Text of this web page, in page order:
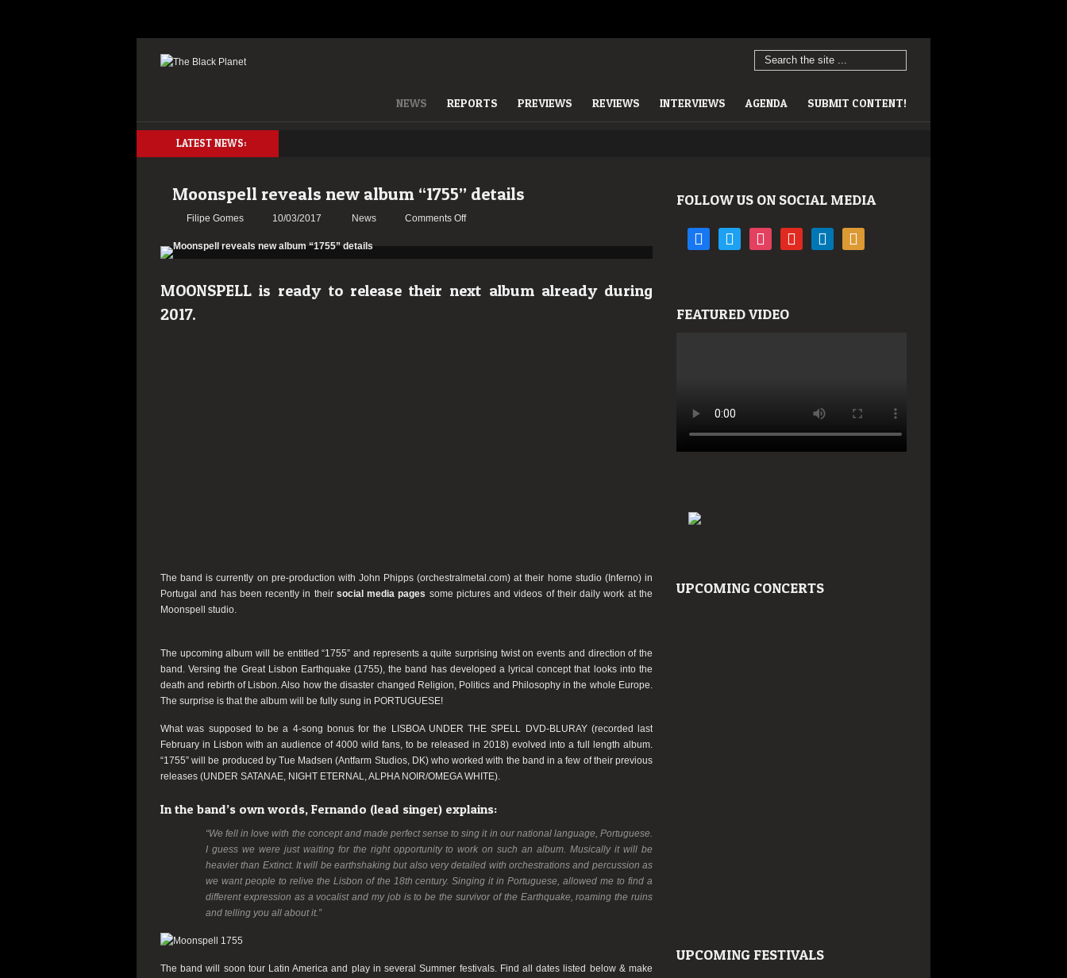
NEWS REPORTS PREVIEWS REVIEWS INTERVIEWS AGENDA SUBMIT CONTENT!
LATEST NEWS:
Moonspell reveals new album “1755” details
Filipe Gomes 10/03/2017 News Comments Offon
“1755”
MOONSPELL is ready to release their next album already during
2017.
The band is currently on pre-production with John Phipps (orchestralmetal.com) at their home studio (Inferno) in
Portugal and has been recently in their social media pages some pictures and videos of their daily work at the
Moonspell studio.
The upcoming album will be entitled “1755” and represents a quite surprising twist on events and direction of the
band. Versing the Great Lisbon Earthquake (1755), the band has developed a lyrical concept that looks into the
death and rebirth of Lisbon. Also how the disaster changed Religion, Politics and Philosophy in the whole Europe.
The surprise is that the album will be fully sung in PORTUGUESE!
What was supposed to be a 4-song bonus for the LISBOA UNDER THE SPELL DVD-BLURAY (recorded last
February in Lisbon with an audience of 4000 wild fans, to be released in 2018) evolved into a full length album.
“1755” will be produced by Tue Madsen (Antfarm Studios, DK) who worked with the band in a few of their previous
releases (UNDER SATANAE, NIGHT ETERNAL, ALPHA NOIR/OMEGA WHITE).
In the band’s own words, Fernando (lead singer) explains:
“We fell in love with the concept and made perfect sense to sing it in our national language, Portuguese.
I guess we were just waiting for the right opportunity to work on such an album. Musically it will be
heavier than Extinct. It will be earthshaking but also very detailed with orchestrations and percussion as
we want people to relive the Lisbon of the 18th century. Singing it in Portuguese, allowed me to find a
different expression as a vocalist and my job is to be the survivor of the Earthquake, roaming the ruins
and telling you all about it.”
The band will soon tour Latin America and play in several Summer festivals. Find all dates listed below & make
FOLLOW US ON SOCIAL MEDIA
facebooktwitter instagramyoutube linkedin rss
FEATURED VIDEO
UPCOMING CONCERTS
UPCOMING FESTIVALS